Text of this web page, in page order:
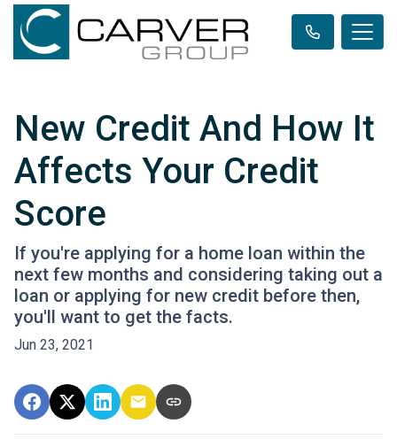
New Credit And How It
Affects Your Credit
Score
If you're applying for a home loan within the
next few months and considering taking out a
loan or applying for new credit before then,
you'll want to get the facts.
Jun 23, 2021